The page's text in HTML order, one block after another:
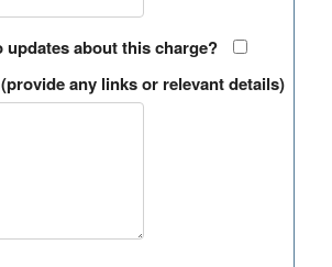
updates about this charge?
any links or relevant details)